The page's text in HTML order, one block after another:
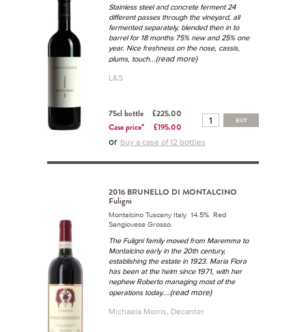
Stainless steel and concrete ferment 24
different passes through the vineyard, all
fermented separately, blended then in to
barrel for 18 months 75% new and 25% one
year. Nice freshness on the nose, cassis,
plums, touch...(read more)
L&S
75cl bottle
£225.00
Case price*
£195.00
BUY
or buy a case of 12 bottles
2016 BRUNELLO DI MONTALCINO
Fuligni
Montalcino Tuscany Italy 14.5% Red
Sangiovese Grosso.
The Fuligni family moved from Maremma to
Montalcino early in the 20th century,
establishing the estate in 1923. Maria Flora
has been at the helm since 1971, with her
nephew Roberto managing most of the
operations today....(read more)
Michaela Morris, Decanter